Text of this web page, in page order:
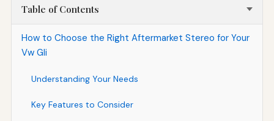
Table of Contents
How to Choose the Right Aftermarket Stereo for Your
Vw Gli
Understanding Your Needs
Key Features to Consider